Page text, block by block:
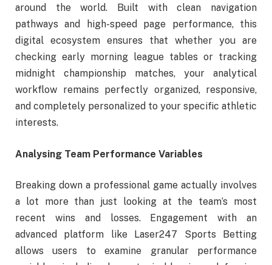
around the world. Built with clean navigation
pathways and high-speed page performance, this
digital ecosystem ensures that whether you are
checking early morning league tables or tracking
midnight championship matches, your analytical
workflow remains perfectly organized, responsive,
and completely personalized to your specific athletic
interests.
Analysing Team Performance Variables
Breaking down a professional game actually involves
a lot more than just looking at the team’s most
recent wins and losses. Engagement with an
advanced platform like Laser247 Sports Betting
allows users to examine granular performance